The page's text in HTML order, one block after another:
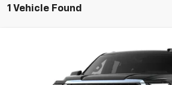
1 Vehicle Found
Elevation
1GKS1BKD8TR428498Stock: G26152